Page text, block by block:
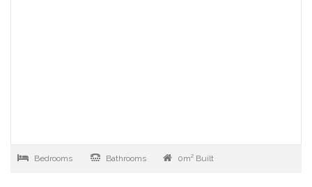
Bedrooms Bathrooms 0m² Built